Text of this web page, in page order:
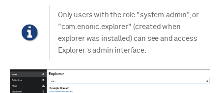
Only users with the role "system.admin", or
"com.enonic.explorer" (created when
explorer was installed) can see and access
Explorer’s admin interface.